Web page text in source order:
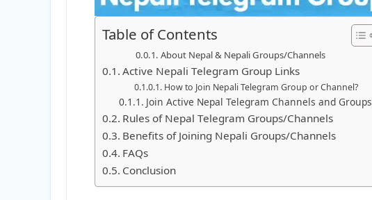
Table of Contents
About Nepal & Nepali Groups/Channels
Active Nepali Telegram Group Links
How to Join Nepali Telegram Group or Channel?
Join Active Nepal Telegram Channels and Groups
Rules of Nepal Telegram Groups/Channels
Benefits of Joining Nepali Groups/Channels
FAQs
Conclusion